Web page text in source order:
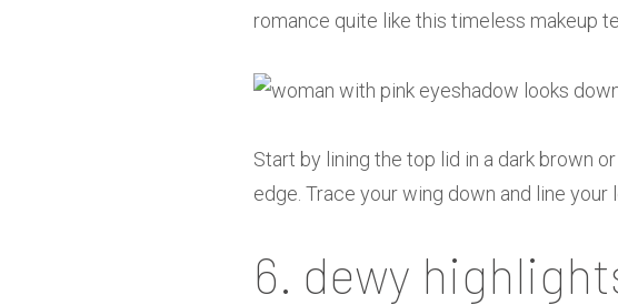
romance quite like this timeless makeup
Start by lining the top lid in a dark brown
edge. Trace your wing down and line
6. dewy